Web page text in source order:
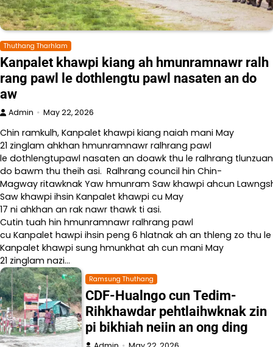
Thuthang Tharhlam
Kanpalet khawpi kiang ah hmunramnawr ralh
rang pawl le dothlengtu pawl nasaten an do
aw
Admin May 22, 2026
Chin ramkulh, Kanpalet khawpi kiang naiah mani May
21 zinglam ahkhan hmunramnawr ralhrang pawl
le dothlengtupawl nasaten an doawk thu le ralhrang
do bawm thu theih asi. Ralhrang council hin Chin-
Magway ritawknak Yaw hmunram Saw khawpi ahcun
Saw khawpi ihsin Kanpalet khawpi cu May
17 ni ahkhan an rak nawr thawk ti asi.
Cutin tuah hin hmunramnawr ralhrang pawl
cu Kanpalet hawpi ihsin peng 6 hlatnak ah an thleng zo thu le
Kanpalet khawpi sung hmunkhat ah cun mani May
21 zinglam nazi…
Ramsung Thuthang
CDF-Hualngo cun Tedim-
Rihkhawdar pehtlaihwknak zin
pi bikhiah neiin an ong ding